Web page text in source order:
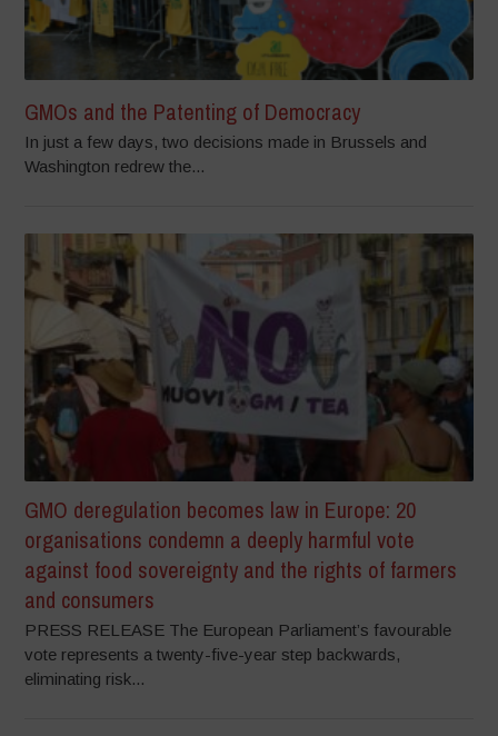
GMOs and the Patenting of Democracy
In just a few days, two decisions made in Brussels and
Washington redrew the...
GMO deregulation becomes law in Europe: 20
organisations condemn a deeply harmful vote
against food sovereignty and the rights of farmers
and consumers
PRESS RELEASE The European Parliament’s favourable
vote represents a twenty-five-year step backwards,
eliminating risk...